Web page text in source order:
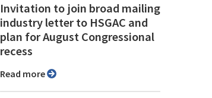
Invitation to join broad mailing
industry letter to HSGAC and
plan for August Congressional
recess
Read more